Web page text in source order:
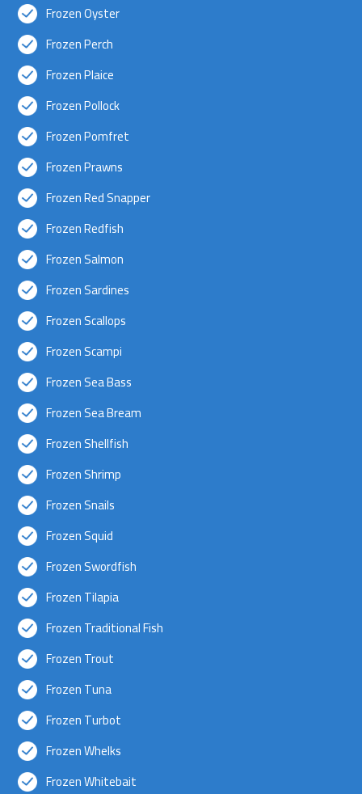
Frozen Oyster
Frozen Perch
Frozen Plaice
Frozen Pollock
Frozen Pomfret
Frozen Prawns
Frozen Red Snapper
Frozen Redfish
Frozen Salmon
Frozen Sardines
Frozen Scallops
Frozen Scampi
Frozen Sea Bass
Frozen Sea Bream
Frozen Shellfish
Frozen Shrimp
Frozen Snails
Frozen Squid
Frozen Swordfish
Frozen Tilapia
Frozen Traditional Fish
Frozen Trout
Frozen Tuna
Frozen Turbot
Frozen Whelks
Frozen Whitebait